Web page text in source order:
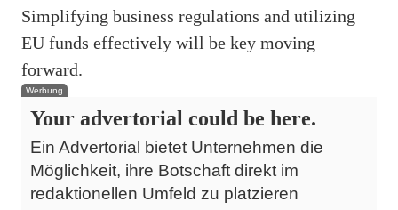
Simplifying business regulations and utilizing
EU funds effectively will be key moving
forward.
Werbung
Your advertorial could be here.
Ein Advertorial bietet Unternehmen die
Möglichkeit, ihre Botschaft direkt im
redaktionellen Umfeld zu platzieren